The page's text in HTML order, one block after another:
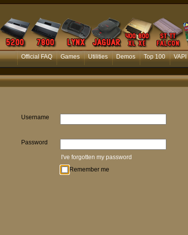
Official FAQ Games Utilities Demos Top 100 VAPI
Username
Password
I've forgotten my password
Remember me